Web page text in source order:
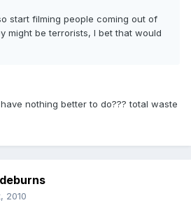
start filming people coming out of
might be terrorists, I bet that would
nothing better to do??? total waste
2010